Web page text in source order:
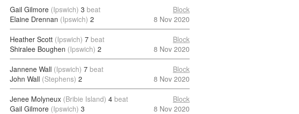
Gail Gilmore (Ipswich) 3 beat
Elaine Drennan (Ipswich) 2
Block
8 Nov 2020
Heather Scott (Ipswich) 7 beat
Shiralee Boughen (Ipswich) 2
Block
8 Nov 2020
Jannene Wall (Ipswich) 7 beat
John Wall (Stephens) 2
Block
8 Nov 2020
Jenee Molyneux (Bribie Island) 4 beat
Gail Gilmore (Ipswich) 3
Block
8 Nov 2020